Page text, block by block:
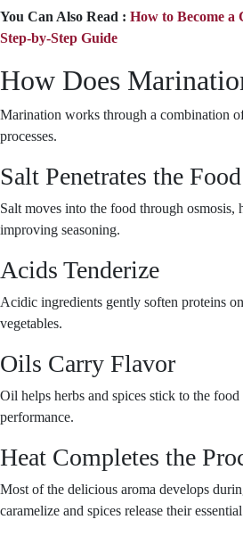
You Can Also Read : How to Become
Step-by-Step Guide
How Does
Marination works through a combination
processes.
Salt Penetrates the Food
Salt moves into the food through osmosis,
improving seasoning.
Acids Tenderize
Acidic ingredients gently soften proteins
vegetables.
Oils Carry Flavor
Oil helps herbs and spices stick to the
performance.
Heat Completes the
Most of the delicious aroma develops
caramelize and spices release their